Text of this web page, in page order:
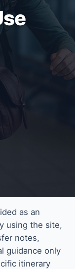
as an
using the site,
notes,
guidance only
itinerary